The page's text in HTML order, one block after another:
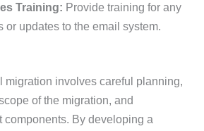
Training: Provide training for any
or updates to the email system.
migration involves careful planning,
of the migration, and
components. By developing a